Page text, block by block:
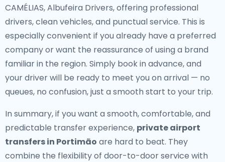
CAMÉLIAS, Albufeira Drivers, offering professional
drivers, clean vehicles, and punctual service. This is
especially convenient if you already have a preferred
company or want the reassurance of using a brand
familiar in the region. Simply book in advance, and
your driver will be ready to meet you on arrival — no
queues, no confusion, just a smooth start to your trip.
In summary, if you want a smooth, comfortable, and
predictable transfer experience, private airport
transfers in Portimão are hard to beat. They
combine the flexibility of door-to-door service with